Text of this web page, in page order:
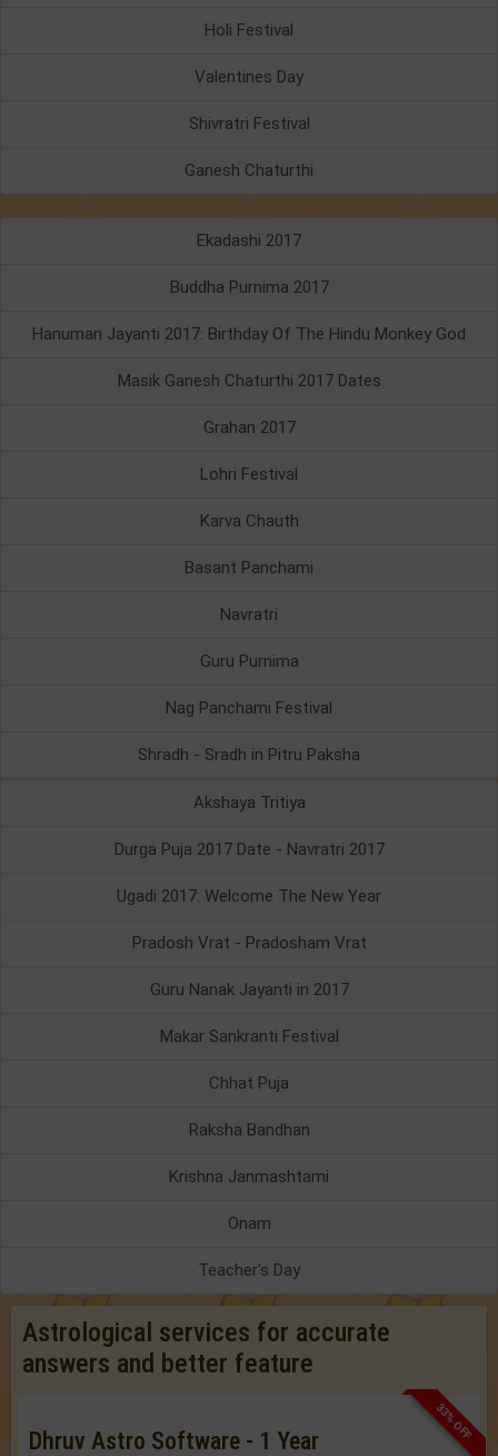
Holi Festival
Valentines Day
Shivratri Festival
Ganesh Chaturthi
Ekadashi 2017
Buddha Purnima 2017
Hanuman Jayanti 2017: Birthday Of The Hindu Monkey God
Masik Ganesh Chaturthi 2017 Dates
Grahan 2017
Lohri Festival
Karva Chauth
Basant Panchami
Navratri
Guru Purnima
Nag Panchami Festival
Shradh - Sradh in Pitru Paksha
Akshaya Tritiya
Durga Puja 2017 Date - Navratri 2017
Ugadi 2017: Welcome The New Year
Pradosh Vrat - Pradosham Vrat
Guru Nanak Jayanti in 2017
Makar Sankranti Festival
Chhat Puja
Raksha Bandhan
Krishna Janmashtami
Onam
Teacher's Day
Astrological services for accurate
answers and better feature
33% OFF
Dhruv Astro Software - 1 Year